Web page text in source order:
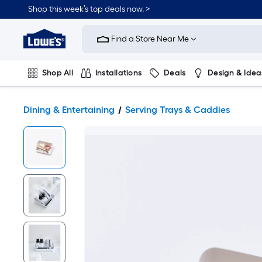
Shop this week’s top deals now. >
Link
Home
Improvement
Home
Page
Find a Store Near Me
Shop All Installations Deals Design &
Dining & Entertaining Serving Trays & Caddies